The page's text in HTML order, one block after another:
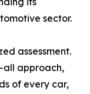
sector.
assessment.
all approach,
of every car,